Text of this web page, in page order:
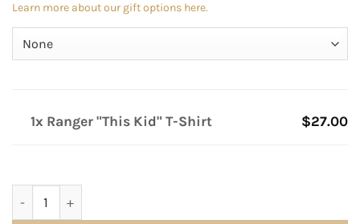
Learn more about our gift options here.
1x Ranger "This Kid" T-Shirt $27.00